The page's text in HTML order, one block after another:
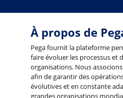
À propos de
Pega fournit la plateforme
faire évoluer les processus et
organisations. Nous
afin de garantir des
évolutives et en constante